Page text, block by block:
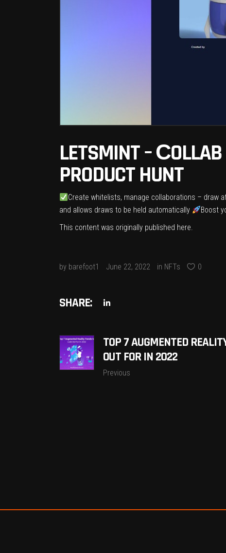
LETSMINT – СOLLAB
PRODUCT HUNT
Create whitelists, manage collaborations – draw
and allows draws to be held automatically
Boost
This content was originally published here.
by barefoot1 June 22, 2022 in NFTs 0
SHARE:
TOP 7 AUGMENTED
OUT FOR IN 2022
Previous